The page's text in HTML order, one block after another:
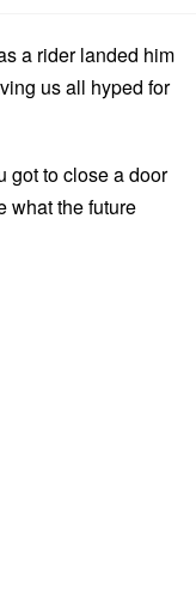
a rider landed him
us all hyped for
got to close a door
what the future